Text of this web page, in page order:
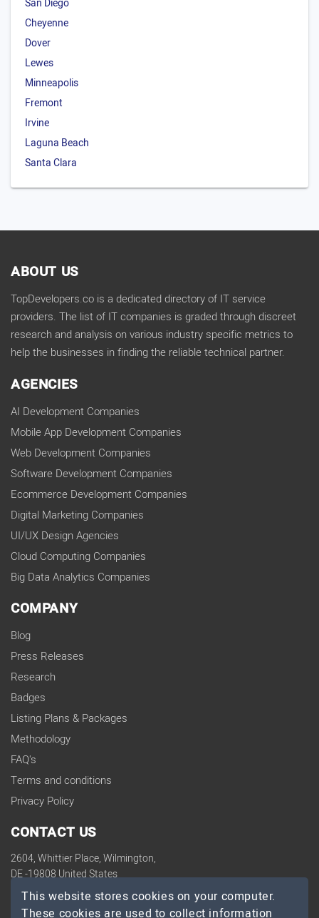
San Diego
Cheyenne
Dover
Lewes
Minneapolis
Fremont
Irvine
Laguna Beach
Santa Clara
ABOUT US
TopDevelopers.co is a dedicated directory of IT service
providers. The list of IT companies is graded through discreet
research and analysis on various industry specific metrics to
help the businesses in finding the reliable technical partner.
AGENCIES
AI Development Companies
Mobile App Development Companies
Web Development Companies
Software Development Companies
Ecommerce Development Companies
Digital Marketing Companies
UI/UX Design Agencies
Cloud Computing Companies
Big Data Analytics Companies
COMPANY
Blog
Press Releases
Research
Badges
Listing Plans & Packages
Methodology
FAQ's
Terms and conditions
Privacy Policy
CONTACT US
2604, Whittier Place, Wilmington,
DE -19808 United States
contact@topdevelopers.co
This website stores cookies on your computer.
These cookies are used to collect information